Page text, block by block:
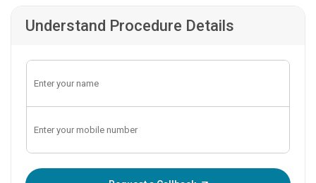
Understand Procedure Details